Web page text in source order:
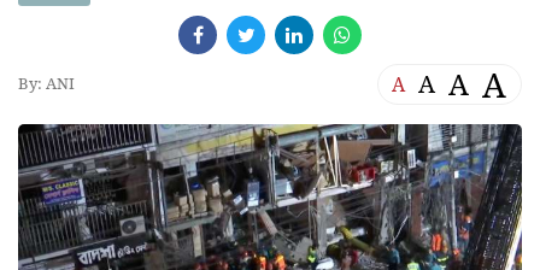
By: ANI A A A A